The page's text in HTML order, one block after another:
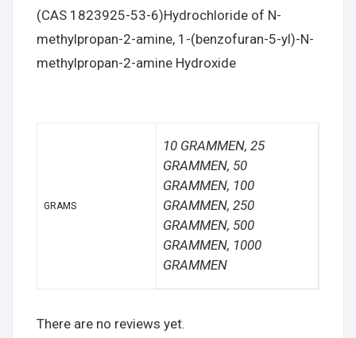
(CAS 1823925-53-6)Hydrochloride of N-
methylpropan-2-amine, 1-(benzofuran-5-yl)-N-
methylpropan-2-amine Hydroxide
GRAMS
10 GRAMMEN, 25
GRAMMEN, 50
GRAMMEN, 100
GRAMMEN, 250
GRAMMEN, 500
GRAMMEN, 1000
GRAMMEN
There are no reviews yet.